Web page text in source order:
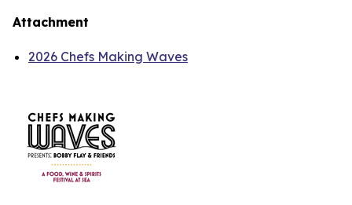
Attachment
2026 Chefs Making Waves